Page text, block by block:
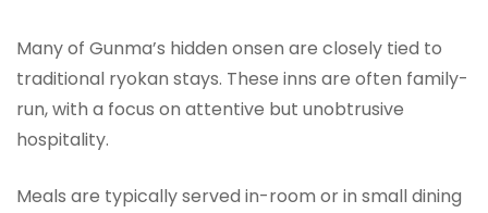
Many of Gunma’s hidden onsen are closely tied to
traditional ryokan stays. These inns are often family-
run, with a focus on attentive but unobtrusive
hospitality.
Meals are typically served in-room or in small dining